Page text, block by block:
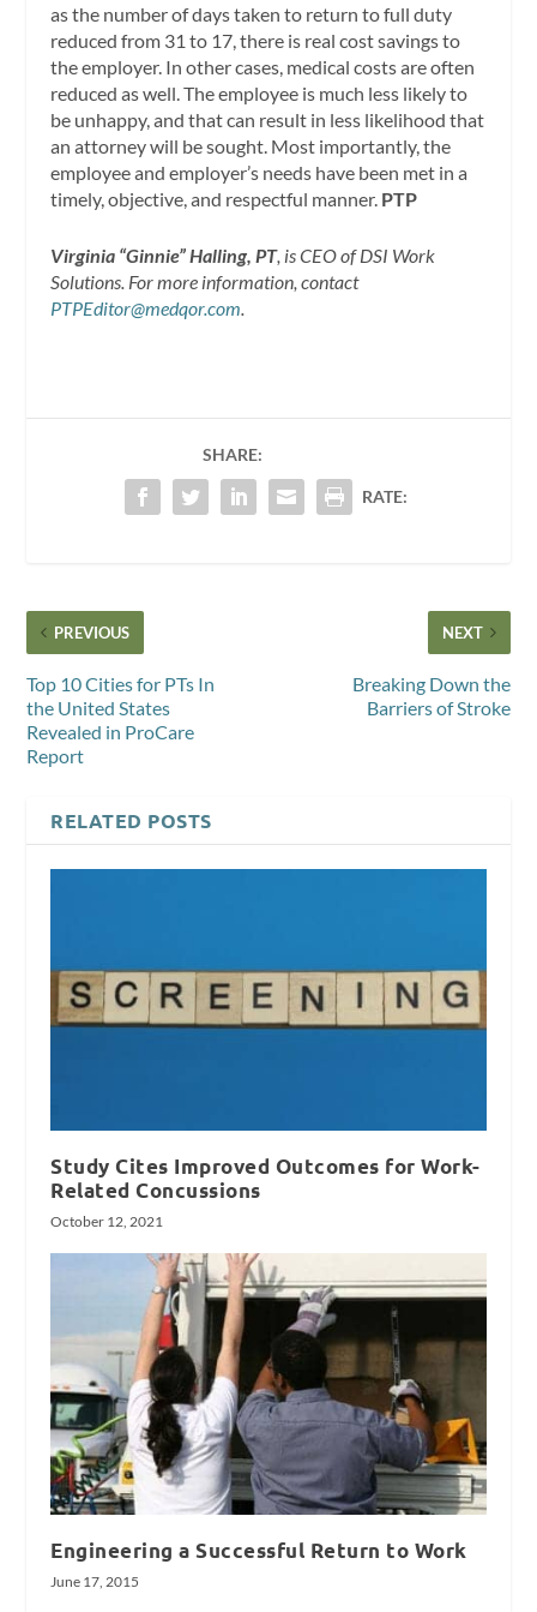
as the number of days taken to return to full duty
reduced from 31 to 17, there is real cost savings to
the employer. In other cases, medical costs are often
reduced as well. The employee is much less likely to
be unhappy, and that can result in less likelihood that
an attorney will be sought. Most importantly, the
employee and employer’s needs have been met in a
timely, objective, and respectful manner. PTP
Virginia “Ginnie” Halling, PT, is CEO of DSI Work
Solutions. For more information, contact
PTPEditor@medqor.com.
SHARE:
RATE:
PREVIOUS
Top 10 Cities for PTs In
the United States
Revealed in ProCare
Report
NEXT
Breaking Down the
Barriers of Stroke
RELATED POSTS
Study Cites Improved Outcomes for Work-
Related Concussions
October 12, 2021
Engineering a Successful Return to Work
June 17, 2015